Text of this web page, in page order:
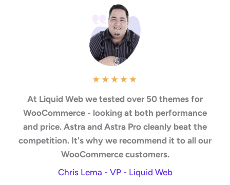
★★★★★
At Liquid Web we tested over 50 themes for
WooCommerce - looking at both performance
and price. Astra and Astra Pro cleanly beat the
competition. It's why we recommend it to all our
WooCommerce customers.
Chris Lema - VP - Liquid Web